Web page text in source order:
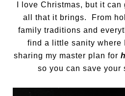
I love Christmas, but it
all that it brings. From
family traditions and
find a little sanity where
sharing my master plan for
so you can save your